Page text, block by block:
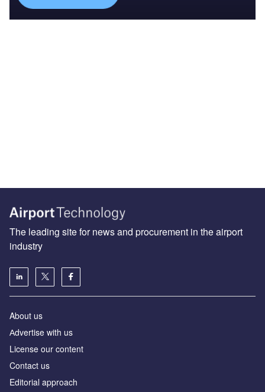
The leading site for news and procurement in the airport
industry
About us
Аdvertise with us
License our content
Contact us
Editorial approach